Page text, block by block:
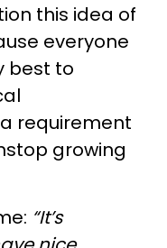
this idea of
everyone
best to
requirement
growing
“It’s